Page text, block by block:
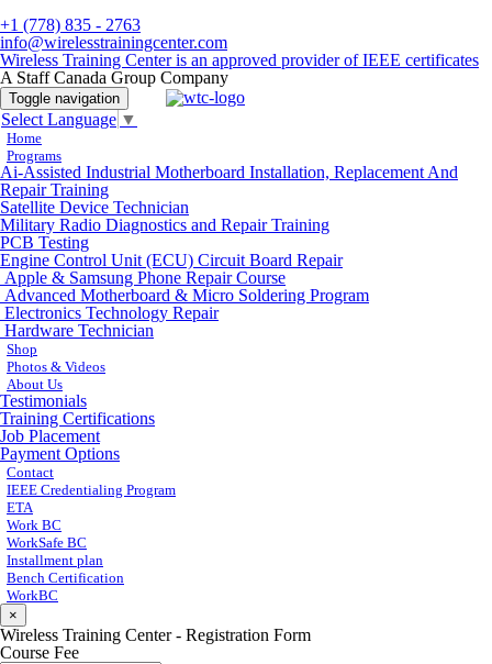
+1 (778) 835 - 2763
info@wirelesstrainingcenter.com
Wireless Training Center is an approved provider of IEEE certificates
A Staff Canada Group Company
Toggle navigation
Select Language ▼
Home
Programs
Ai-Assisted Industrial Motherboard Installation, Replacement And
Repair Training
Satellite Device Technician
Military Radio Diagnostics and Repair Training
PCB Testing
Engine Control Unit (ECU) Circuit Board Repair
Apple & Samsung Phone Repair Course
Advanced Motherboard & Micro Soldering Program
Electronics Technology Repair
Hardware Technician
Shop
Photos & Videos
About Us
Testimonials
Training Certifications
Job Placement
Payment Options
Contact
IEEE Credentialing Program
ETA
Work BC
WorkSafe BC
Installment plan
Bench Certification
WorkBC
×
Wireless Training Center - Registration Form
Course Fee